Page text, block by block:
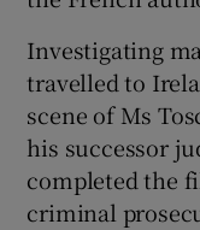
Investigating
travelled to
scene of Ms
his successor
completed the
criminal